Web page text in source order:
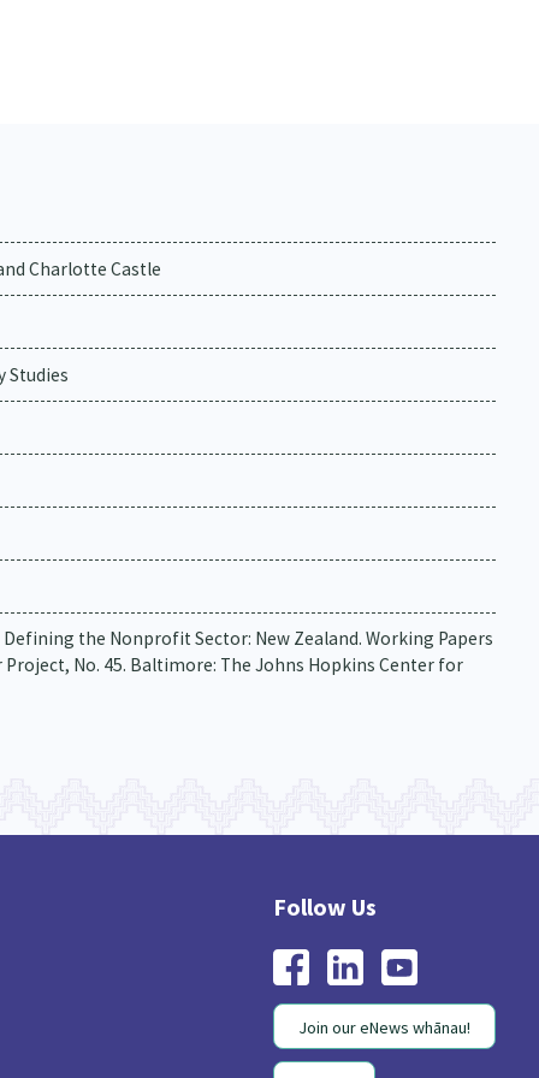
Charlotte Castle
Studies
Defining the Nonprofit Sector: New Zealand. Working Papers
No. 45. Baltimore: The Johns Hopkins Center for
Join our eNews whānau!